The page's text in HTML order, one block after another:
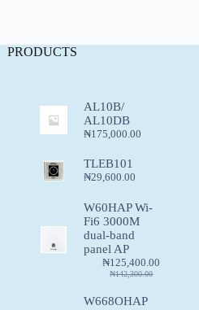
PRODUCTS
AL10B/
AL10DB
₦175,000.00
TLEB101
₦29,600.00
W60HAP Wi-
Fi6 3000M
dual-band
panel AP
₦142,300.00
₦125,400.00
W668OHAP